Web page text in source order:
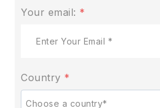
Your email: *
Country *